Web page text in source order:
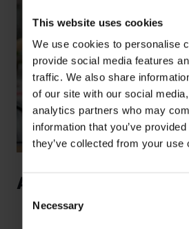
This website uses cookies
We use cookies to personalise
provide social media features
traffic. We also share
of our site with our social
analytics partners who may
information that you’ve
they’ve collected from your use
Selection
Necessary
A Big Brass Band Tour
This summer saw members of